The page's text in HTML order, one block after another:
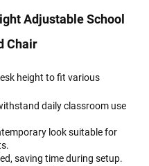
Adjustable School
Chair
height to fit various
daily classroom use
look suitable for
saving time during setup.